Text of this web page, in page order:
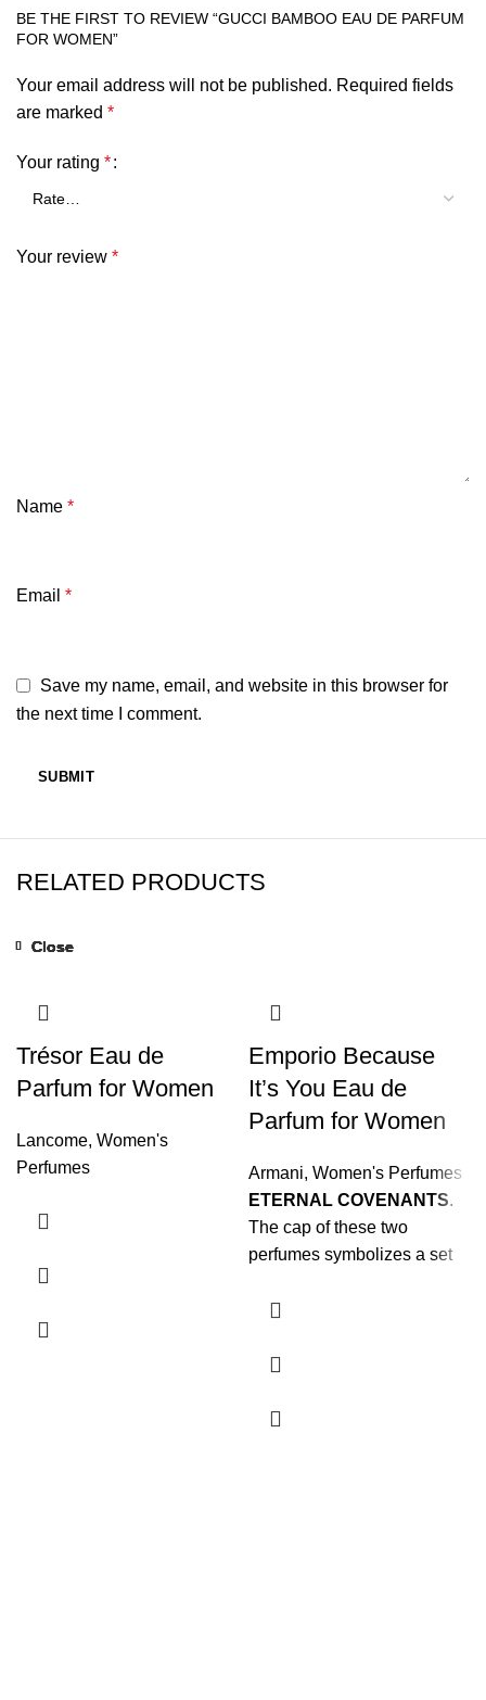
BE THE FIRST TO REVIEW “GUCCI BAMBOO EAU DE PARFUM
FOR WOMEN”
Your email address will not be published. Required fields
are marked *
Your rating *
Your review *
Name *
Email *
Save my name, email, and website in this browser for
the next time I comment.
RELATED PRODUCTS
Close
Trésor Eau de
Parfum for Women
Lancome, Women's
Perfumes
Close
Emporio Because
It’s You Eau de
Parfum for Women
Armani, Women's Perfumes
ETERNAL COVENANTS.
The cap of these two
perfumes symbolizes a set
unbreakable wedding rings
love that breaks any type of
Close
Close
Close
Close
Close
Close